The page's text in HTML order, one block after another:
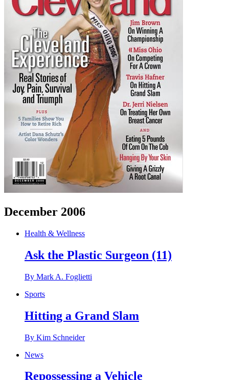
December 2006
Health & Wellness
Ask the Plastic Surgeon (11)
By Mark A. Foglietti
Sports
Hitting a Grand Slam
By Kim Schneider
News
Repossessing a Vehicle